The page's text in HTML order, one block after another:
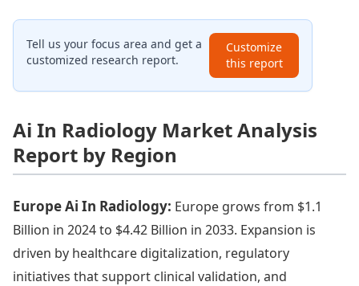
Tell us your focus area and get a
customized research report.
Customize
this report
Ai In Radiology Market Analysis
Report by Region
Europe Ai In Radiology: Europe grows from $1.1
Billion in 2024 to $4.42 Billion in 2033. Expansion is
driven by healthcare digitalization, regulatory
initiatives that support clinical validation, and